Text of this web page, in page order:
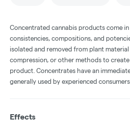
Concentrated cannabis products come
consistencies, compositions, and
isolated and removed from plant
compression, or other methods to
product. Concentrates have an
generally used by experienced consumers.
Effects